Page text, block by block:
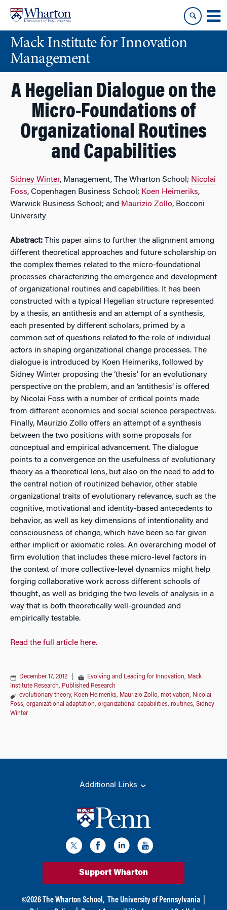
content
main
menuMack Institute for Innovation
Management
A Hegelian Dialogue on the
Micro-Foundations of
Organizational Routines
and Capabilities
Sidney Winter, Management, The Wharton School; Nicolai
Foss, Copenhagen Business School; Koen Heimeriks,
Warwick Business School; and Maurizio Zollo, Bocconi
University
Abstract: This paper aims to further the alignment among
different theoretical approaches and future scholarship on
the complex themes related to the micro-foundational
processes characterizing the emergence and development
of organizational routines and capabilities. It has been
constructed with a typical Hegelian structure represented
by a thesis, an antithesis and an attempt of a synthesis,
each presented by different scholars, primed by a
common set of questions related to the role of individual
actors in shaping organizational change processes. The
dialogue is introduced by Koen Heimeriks, followed by
Sidney Winter proposing the ‘thesis’ for an evolutionary
perspective on the problem, and an ‘antithesis’ is offered
by Nicolai Foss with a number of critical points made
from different economics and social science perspectives.
Finally, Maurizio Zollo offers an attempt of a synthesis
between the two positions with some proposals for
conceptual and empirical advancement. The dialogue
points to a convergence on the usefulness of evolutionary
theory as a theoretical lens, but also on the need to add to
the central notion of routinized behavior, other stable
organizational traits of evolutionary relevance, such as the
cognitive, motivational and identity-based antecedents to
behavior, as well as key dimensions of intentionality and
consciousness of change, which have been so far given
either implicit or axiomatic roles. An overarching model of
firm evolution that includes these micro-level factors in
the context of more collective-level dynamics might help
forging collaborative work across different schools of
thought, as well as bridging the two levels of analysis in a
way that is both theoretically well-grounded and
empirically testable.
Read the full article here.
December 17, 2012 Evolving and Leading for Innovation, Mack
Institute Research, Published Research
evolutionary theory, Koen Heimeriks, Maurizio Zollo, motivation, Nicolai
Foss, organizational adaptation, organizational capabilities, routines, Sidney
Winter
Additional Links
Support Wharton
©2026 The Wharton School, The University of Pennsylvania